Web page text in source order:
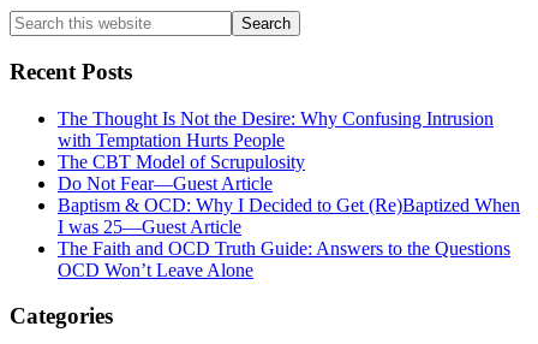
Sidebar
Search
this
website
Recent Posts
The Thought Is Not the Desire: Why Confusing Intrusion
with Temptation Hurts People
The CBT Model of Scrupulosity
Do Not Fear—Guest Article
Baptism & OCD: Why I Decided to Get (Re)Baptized When
I was 25—Guest Article
The Faith and OCD Truth Guide: Answers to the Questions
OCD Won’t Leave Alone
Categories